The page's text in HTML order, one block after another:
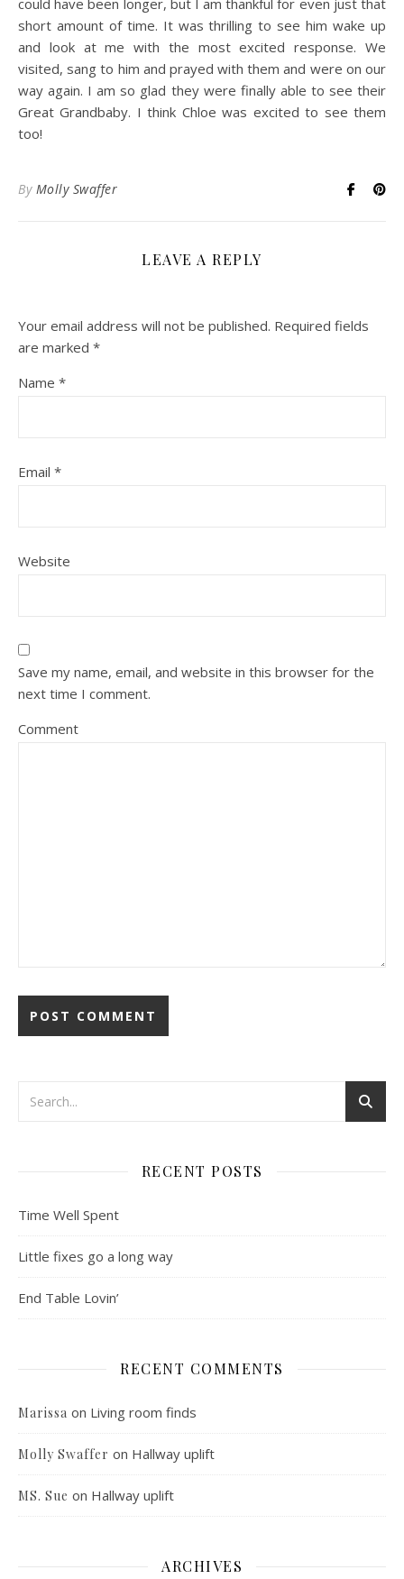
could have been longer, but I am thankful for even just that
short amount of time. It was thrilling to see him wake up
and look at me with the most excited response. We
visited, sang to him and prayed with them and were on our
way again. I am so glad they were finally able to see their
Great Grandbaby. I think Chloe was excited to see them
too!
By Molly Swaffer
LEAVE A REPLY
Your email address will not be published. Required fields
are marked *
Name *
Email *
Website
Save my name, email, and website in this browser for the
next time I comment.
Comment
RECENT POSTS
Time Well Spent
Little fixes go a long way
End Table Lovin’
RECENT COMMENTS
Marissa on Living room finds
Molly Swaffer on Hallway uplift
MS. Sue on Hallway uplift
ARCHIVES